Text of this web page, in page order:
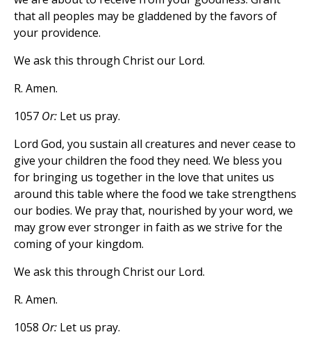
that all peoples may be gladdened by the favors of
your providence.
We ask this through Christ our Lord.
R. Amen.
1057 Or: Let us pray.
Lord God, you sustain all creatures and never cease to
give your children the food they need. We bless you
for bringing us together in the love that unites us
around this table where the food we take strengthens
our bodies. We pray that, nourished by your word, we
may grow ever stronger in faith as we strive for the
coming of your kingdom.
We ask this through Christ our Lord.
R. Amen.
1058 Or: Let us pray.